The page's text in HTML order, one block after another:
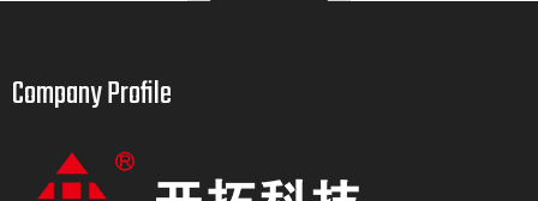
Company Profile​​​​​​​